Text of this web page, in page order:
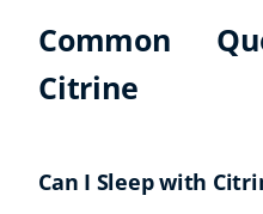
Common
Citrine
Can I Sleep with